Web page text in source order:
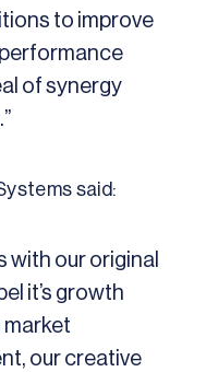
to improve
of synergy
said:
with our original
it’s growth
market
our creative